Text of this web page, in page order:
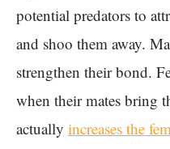
potential predators to
and shoo them away.
strengthen their bond.
when their mates bring
actually increases the